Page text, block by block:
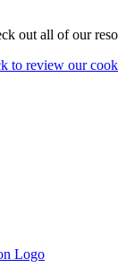
out all of our
to review our